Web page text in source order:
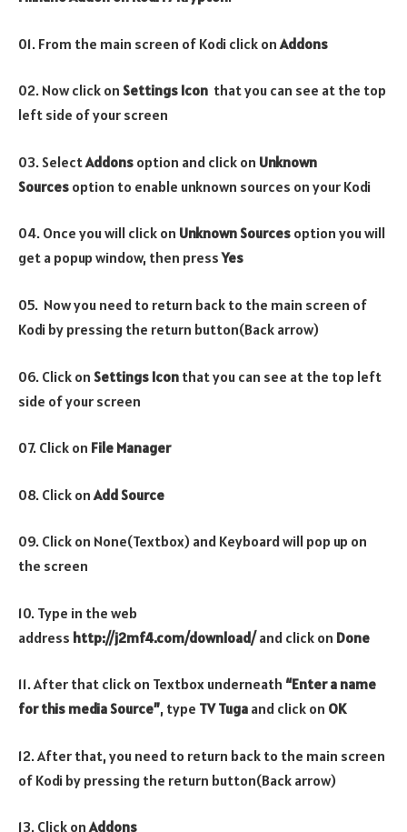
01. From the main screen of Kodi click on Addons
02. Now click on Settings Icon that you can see at the top
left side of your screen
03. SelectAddons option and click on Unknown
Sources option to enable unknown sources on your Kodi
04. Once you will click on Unknown Sources option you will
get a popup window, then pressYes
05. Now you need to return back to the main screen of
Kodi by pressing the return button(Back arrow)
06. Click on Settings Icon that you can see at the top left
side of your screen
07. Click on File Manager
08. Click on Add Source
09. Click on None(Textbox) and Keyboard will pop up on
the screen
10. Type in the web
address http://j2mf4.com/download/and click on Done
11. After that click on Textbox underneath “Enter a name
for this media Source”, type TV Tuga and click on OK
12. After that, you need to return back to the main screen
of Kodi by pressing the return button(Back arrow)
13. Click onAddons